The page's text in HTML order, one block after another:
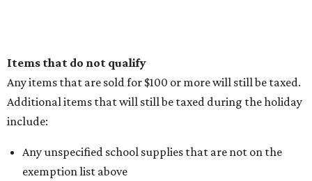
Items that do not qualify
Any items that are sold for $100 or more will still be taxed.
Additional items that will still be taxed during the holiday
include:
Any unspecified school supplies that are not on the
exemption list above